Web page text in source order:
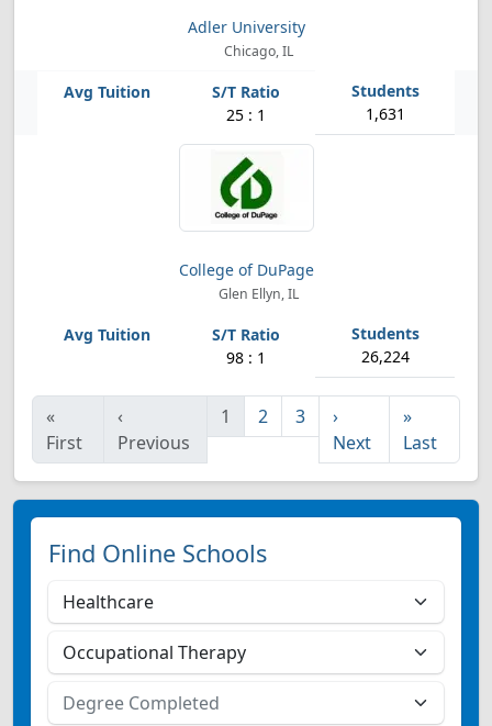
Adler University
Chicago, IL
25 : 1 1,631
College of DuPage
Glen Ellyn, IL
98 : 1 26,224
«
First
‹
Previous
1 2 3
›
Next
»
Last
Find Online Schools